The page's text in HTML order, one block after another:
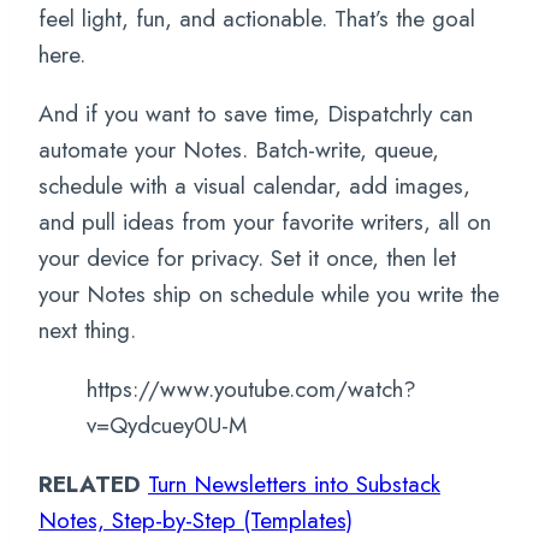
feel light, fun, and actionable. That’s the goal
here.
And if you want to save time, Dispatchrly can
automate your Notes. Batch-write, queue,
schedule with a visual calendar, add images,
and pull ideas from your favorite writers, all on
your device for privacy. Set it once, then let
your Notes ship on schedule while you write the
next thing.
https://www.youtube.com/watch?
v=Qydcuey0U-M
RELATED Turn Newsletters into Substack
Notes, Step-by-Step (Templates)